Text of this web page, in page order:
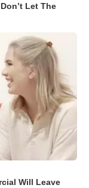
Let The
Will Leave